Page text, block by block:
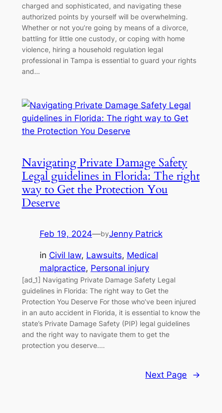
charged and sophisticated, and navigating these
authorized points by yourself will be overwhelming.
Whether or not you’re going by means of a divorce,
battling for little one custody, or coping with home
violence, hiring a household regulation legal
professional in Tampa is essential to guard your rights
and…
Navigating Private Damage Safety
Legal guidelines in Florida: The right
way to Get the Protection You
Deserve
Feb 19, 2024—byJenny Patrick
in Civil law, Lawsuits, Medical
malpractice, Personal injury
[ad_1] Navigating Private Damage Safety Legal
guidelines in Florida: The right way to Get the
Protection You Deserve For those who’ve been injured
in an auto accident in Florida, it is essential to know the
state’s Private Damage Safety (PIP) legal guidelines
and the right way to navigate them to get the
protection you deserve.…
Next Page →